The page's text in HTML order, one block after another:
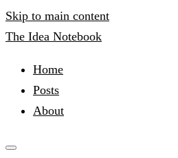
Skip to main content
The Idea Notebook
Home
Posts
About